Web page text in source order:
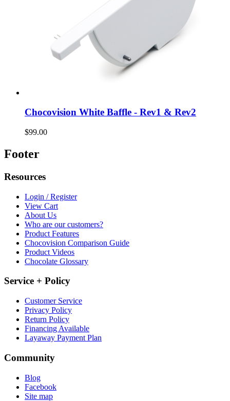
Chocovision White Baffle - Rev1 & Rev2
$99.00
Footer
Resources
Login / Register
View Cart
About Us
Who are our customers?
Product Features
Chocovision Comparison Guide
Product Videos
Chocolate Glossary
Service + Policy
Customer Service
Privacy Policy
Return Policy
Financing Available
Layaway Payment Plan
Community
Blog
Facebook
Site map